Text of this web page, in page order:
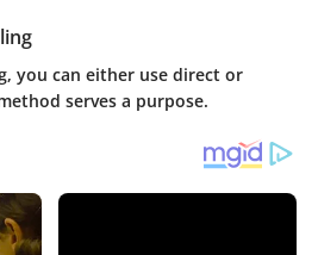
you can either use direct or
serves a purpose.